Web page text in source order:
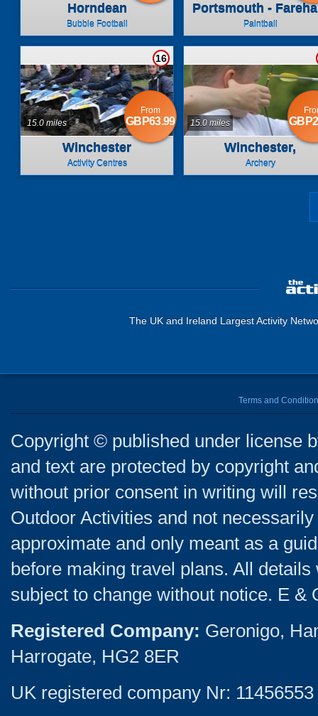
Horndean
Bubble Football
Portsmouth -
Paintball
Winchester
Activity Centres
16
15.0 miles
From
GBP63.99
Winchester,
Hampshire
Archery
15.0 miles
The UK and Ireland Largest Activity
Terms and
Copyright © published under license
and text are protected by copyright
without prior consent in writing will
Outdoor Activities and not
approximate and only meant as a
before making travel plans. All
subject to change without notice. E &
Registered Company: Geronigo,
Harrogate, HG2 8ER
UK registered company Nr: